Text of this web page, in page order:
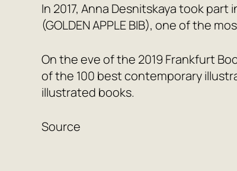
In 2017, Anna Desnitskaya took
(GOLDEN APPLE BIB), one of the
On the eve of the 2019 Frankfurt
of the 100 best contemporary
illustrated books.
Source